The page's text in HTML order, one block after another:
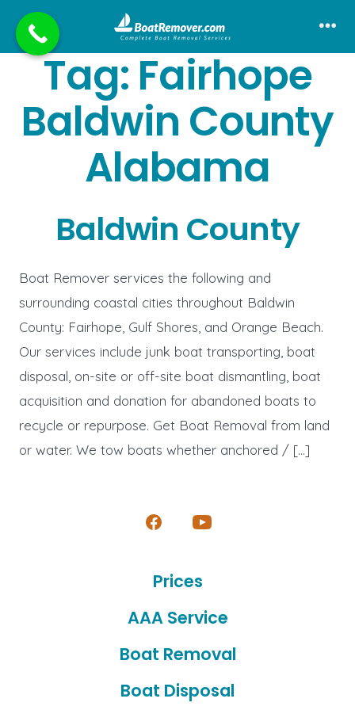
contentTag: Fairhope
Baldwin County
Alabama
Baldwin County
Boat Remover services the following and
surrounding coastal cities throughout Baldwin
County: Fairhope, Gulf Shores, and Orange Beach.
Our services include junk boat transporting, boat
disposal, on-site or off-site boat dismantling, boat
acquisition and donation for abandoned boats to
recycle or repurpose. Get Boat Removal from land
or water. We tow boats whether anchored / […]
Open
in
tab
Open
in
a
tab
Prices
AAA Service
Boat Removal
Boat Disposal